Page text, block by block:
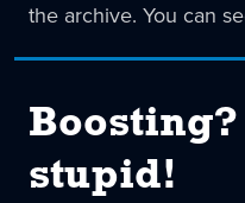
the archive. You can
stupid!